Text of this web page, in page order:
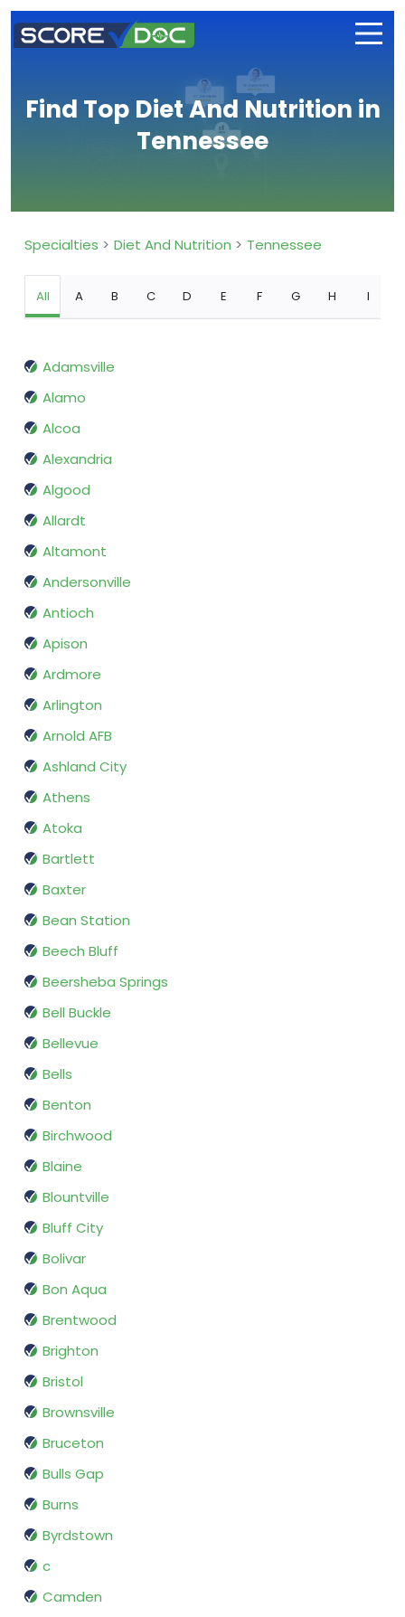
Find Top Diet And Nutrition in
Tennessee
Specialties Diet And Nutrition Tennessee
All A B C D E F G H I
Adamsville
Alamo
Alcoa
Alexandria
Algood
Allardt
Altamont
Andersonville
Antioch
Apison
Ardmore
Arlington
Arnold AFB
Ashland City
Athens
Atoka
Bartlett
Baxter
Bean Station
Beech Bluff
Beersheba Springs
Bell Buckle
Bellevue
Bells
Benton
Birchwood
Blaine
Blountville
Bluff City
Bolivar
Bon Aqua
Brentwood
Brighton
Bristol
Brownsville
Bruceton
Bulls Gap
Burns
Byrdstown
c
Camden